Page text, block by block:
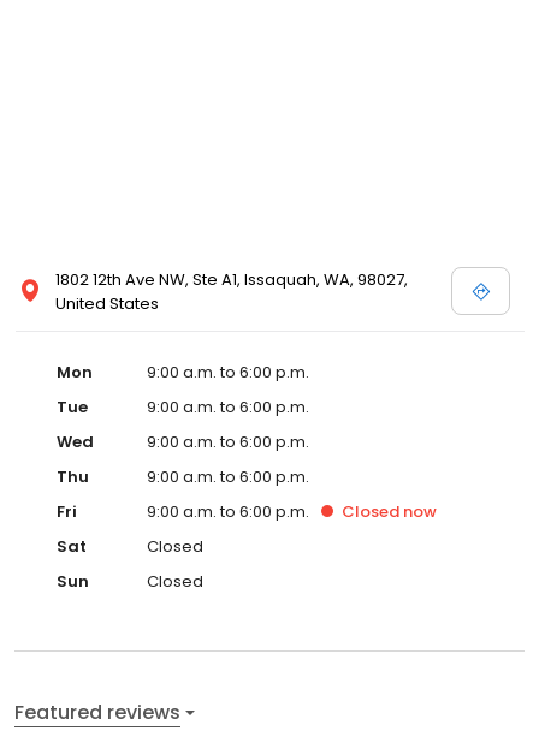
1802 12th Ave NW, Ste A1, Issaquah, WA, 98027,
United States
Mon
9:00 a.m. to 6:00 p.m.
Tue
9:00 a.m. to 6:00 p.m.
Wed
9:00 a.m. to 6:00 p.m.
Thu
9:00 a.m. to 6:00 p.m.
Fri
9:00 a.m. to 6:00 p.m. Closed now
Sat
Closed
Sun
Closed
Featured reviews